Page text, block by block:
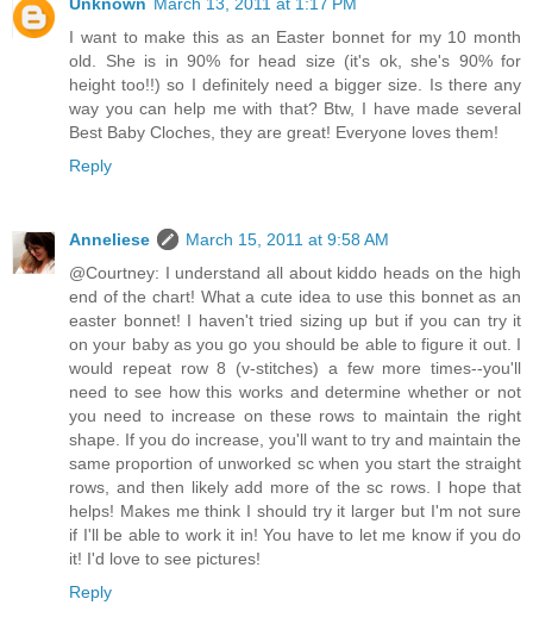
I want to make this as an Easter bonnet for my 10 month
old. She is in 90% for head size (it's ok, she's 90% for
height too!!) so I definitely need a bigger size. Is there any
way you can help me with that? Btw, I have made several
Best Baby Cloches, they are great! Everyone loves them!
Reply
Anneliese
March 15, 2011 at 9:58 AM
@Courtney: I understand all about kiddo heads on the high
end of the chart! What a cute idea to use this bonnet as an
easter bonnet! I haven't tried sizing up but if you can try it
on your baby as you go you should be able to figure it out. I
would repeat row 8 (v-stitches) a few more times--you'll
need to see how this works and determine whether or not
you need to increase on these rows to maintain the right
shape. If you do increase, you'll want to try and maintain the
same proportion of unworked sc when you start the straight
rows, and then likely add more of the sc rows. I hope that
helps! Makes me think I should try it larger but I'm not sure
if I'll be able to work it in! You have to let me know if you do
it! I'd love to see pictures!
Reply